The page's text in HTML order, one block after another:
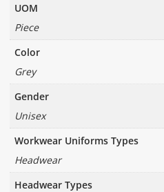
UOM
Piece
Color
Grey
Gender
Unisex
Workwear Uniforms Types
Headwear
Headwear Types